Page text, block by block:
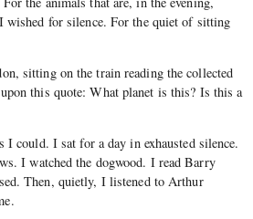
wished for silence. For the quiet of sitting
sitting on the train reading the collected
this quote: What planet is this? Is this a
could. I sat for a day in exhausted silence.
I watched the dogwood. I read Barry
Then, quietly, I listened to Arthur